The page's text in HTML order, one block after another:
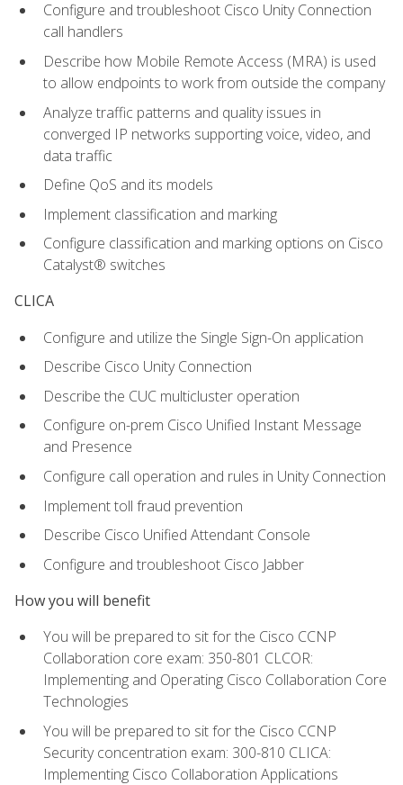
Configure and troubleshoot Cisco Unity Connection
call handlers
Describe how Mobile Remote Access (MRA) is used
to allow endpoints to work from outside the company
Analyze traffic patterns and quality issues in
converged IP networks supporting voice, video, and
data traffic
Define QoS and its models
Implement classification and marking
Configure classification and marking options on Cisco
Catalyst® switches
CLICA
Configure and utilize the Single Sign-On application
Describe Cisco Unity Connection
Describe the CUC multicluster operation
Configure on-prem Cisco Unified Instant Message
and Presence
Configure call operation and rules in Unity Connection
Implement toll fraud prevention
Describe Cisco Unified Attendant Console
Configure and troubleshoot Cisco Jabber
How you will benefit
You will be prepared to sit for the Cisco CCNP
Collaboration core exam: 350-801 CLCOR:
Implementing and Operating Cisco Collaboration Core
Technologies
You will be prepared to sit for the Cisco CCNP
Security concentration exam: 300-810 CLICA:
Implementing Cisco Collaboration Applications